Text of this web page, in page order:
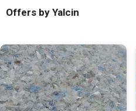
Offers by Yalcin